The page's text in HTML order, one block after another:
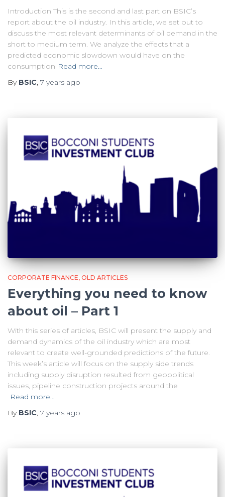
Introduction This is the second and last part on BSIC’s
report about the oil industry. In this article, we set out to
discuss the most relevant determinants of oil demand in the
short to medium term. We analyze the effects that a
predicted economic slowdown would have on the
consumption Read more…
By BSIC, 7 years ago
CORPORATE FINANCE OLD ARTICLES
Everything you need to know
about oil – Part 1
With this series of articles, BSIC will present the supply and
demand dynamics of the oil industry which are most
relevant to create well-grounded predictions of the future.
This week’s article will focus on the supply side trends
including supply disruption resulted from geopolitical
issues, pipeline construction projects around the
Read more…
By BSIC, 7 years ago